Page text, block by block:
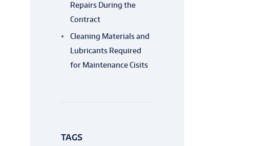
Repairs During the
Contract
Cleaning Materials and
Lubricants Required
for Maintenance Cisits
TAGS